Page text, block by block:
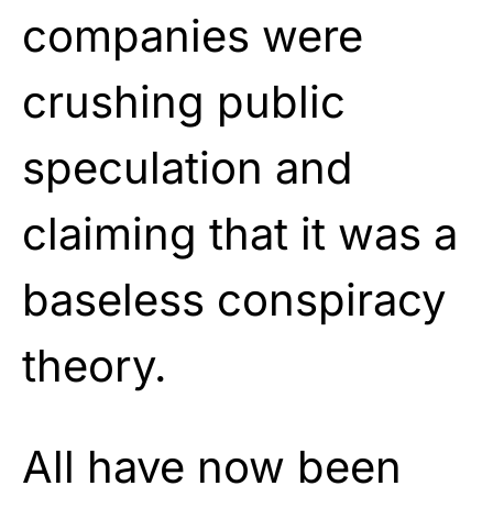
companies were
crushing public
speculation and
claiming that it was a
baseless conspiracy
theory.
All have now been